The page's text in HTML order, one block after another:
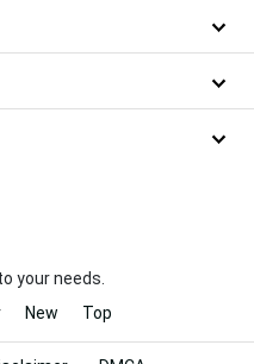
your needs.
New Top